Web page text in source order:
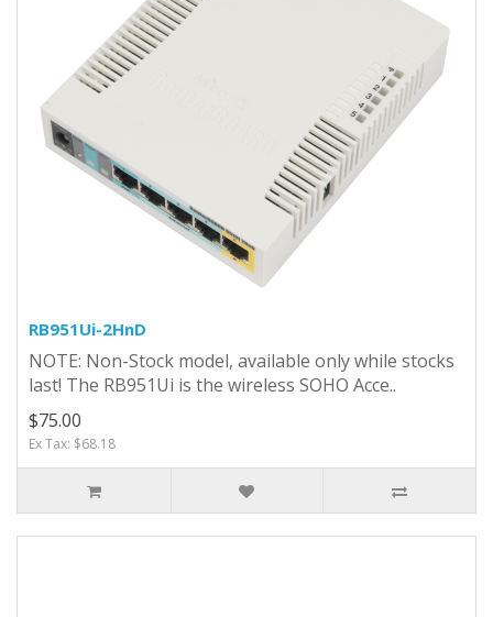
RB951Ui-2HnD
NOTE: Non-Stock model, available only while stocks
last! The RB951Ui is the wireless SOHO Acce..
$75.00
Ex Tax: $68.18